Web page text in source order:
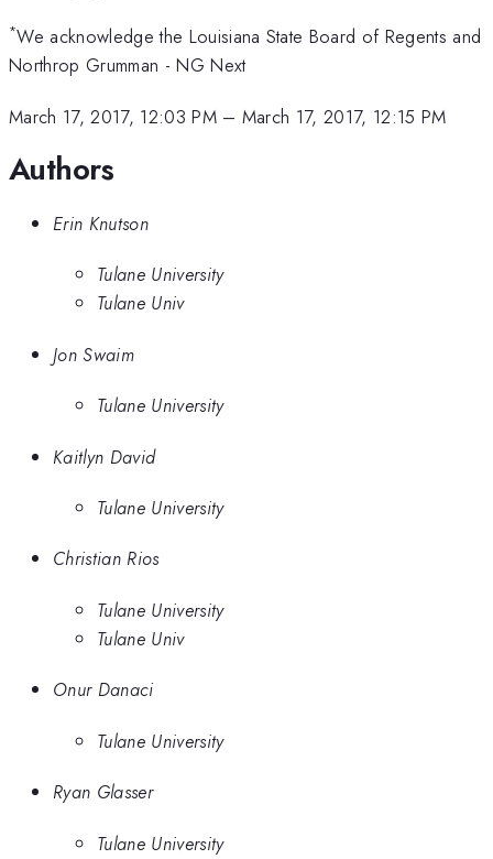
*We acknowledge the Louisiana State Board of Regents and
Northrop Grumman - NG Next
March 17, 2017, 12:03 PM– March 17, 2017, 12:15 PM
Authors
Erin Knutson
Tulane University
Tulane Univ
Jon Swaim
Tulane University
Kaitlyn David
Tulane University
Christian Rios
Tulane University
Tulane Univ
Onur Danaci
Tulane University
Ryan Glasser
Tulane University